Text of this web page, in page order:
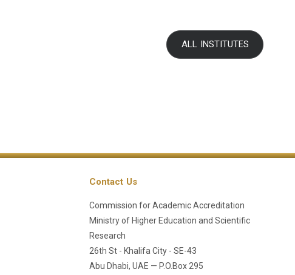
ALL INSTITUTES
Contact Us
Commission for Academic Accreditation
Ministry of Higher Education and Scientific
Research
26th St - Khalifa City - SE-43
Abu Dhabi, UAE — P.O.Box 295